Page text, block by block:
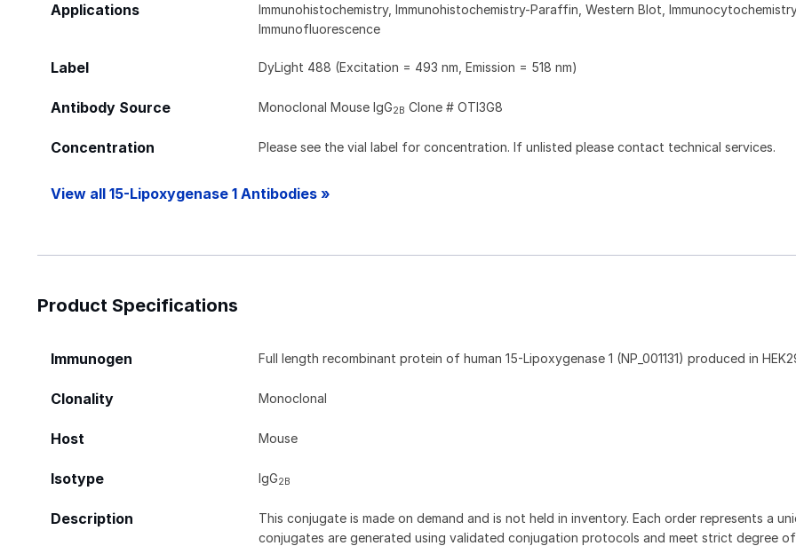
Applications
Immunohistochemistry, Immunohistochemistry-Paraffin, Western Blot,
Immunofluorescence
Label DyLight 488 (Excitation = 493 nm, Emission = 518 nm)
Antibody Source Monoclonal Mouse IgG2B Clone # OTI3G8
Concentration Please see the vial label for concentration. If unlisted please contact technical services.
View all 15-Lipoxygenase 1 Antibodies »
Product Specifications
Immunogen Full length recombinant protein of human 15-Lipoxygenase 1 (NP_001131) produced in
Clonality Monoclonal
Host Mouse
Isotype IgG2B
Description
This conjugate is made on demand and is not held in inventory. Each order represents a
conjugates are generated using validated conjugation protocols and meet strict degree